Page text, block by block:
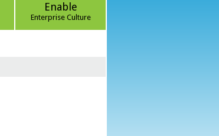
Enable
Enterprise Culture